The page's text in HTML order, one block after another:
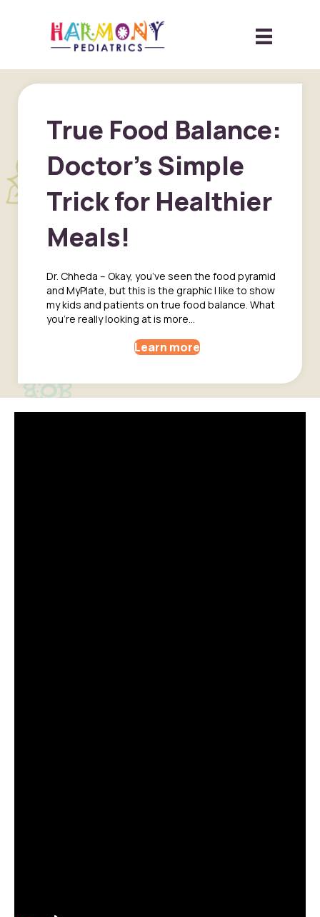
True Food Balance:
Doctor’s Simple
Trick for Healthier
Meals!
Dr. Chheda – Okay, you’ve seen the food pyramid
and MyPlate, but this is the graphic I like to show
my kids and patients on true food balance. What
you’re really looking at is more…
Learn more